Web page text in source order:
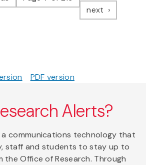
next page
PDF version
Alerts?
a communications technology that
staff and students to stay up to
the Office of Research. Through